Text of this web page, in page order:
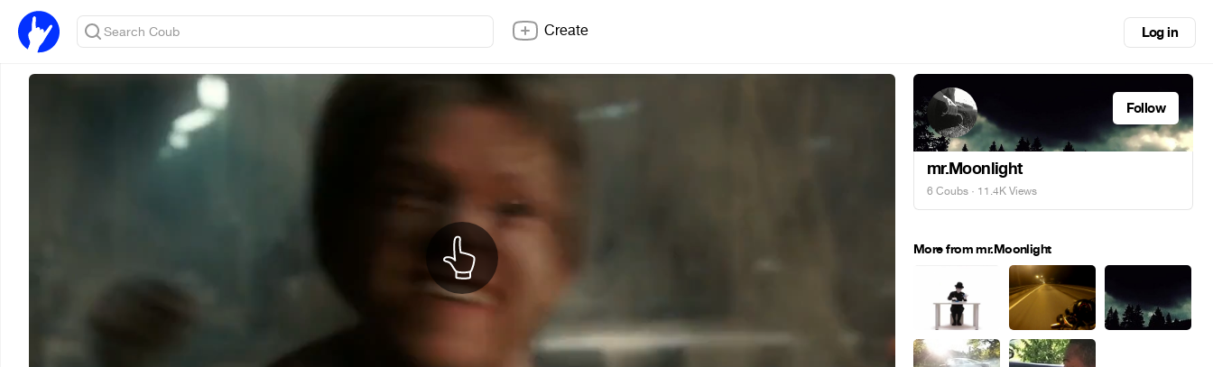
Create Log in
Follow
mr.Moonlight
6 Coubs · 11.4K Views
More from mr.Moonlight